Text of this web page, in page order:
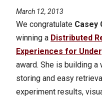
March 12, 2013
We congratulate Casey
winning a Distributed
Experiences for
award. She is building a
storing and easy
experiment results,